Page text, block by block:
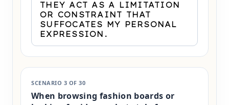
THEY ACT AS A LIMITATION
OR CONSTRAINT THAT
SUFFOCATES MY PERSONAL
EXPRESSION.
SCENARIO 3 OF 30
When browsing fashion boards or